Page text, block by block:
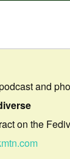
and
on the